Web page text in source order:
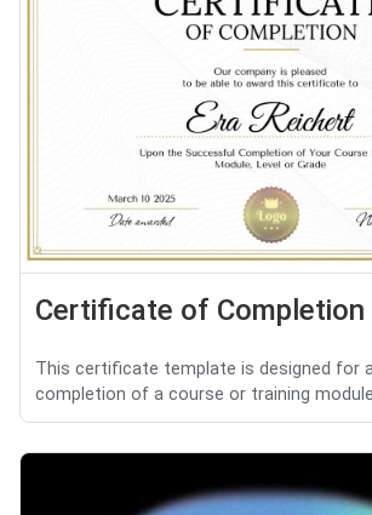
Certificate of Completion
This certificate template is designed for
completion of a course or training